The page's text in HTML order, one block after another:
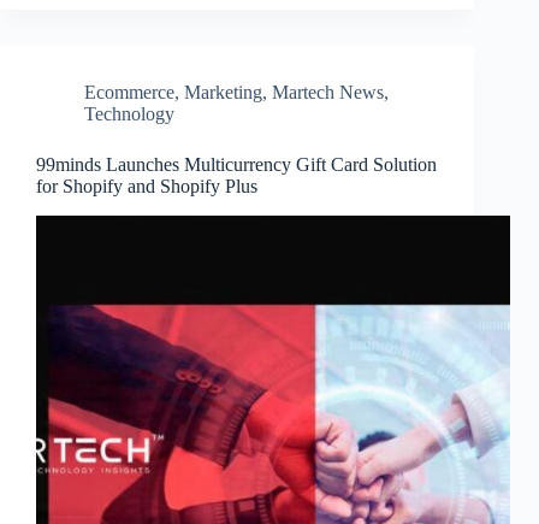
Ecommerce, Marketing, Martech News,
Technology
99minds Launches Multicurrency Gift Card Solution
for Shopify and Shopify Plus